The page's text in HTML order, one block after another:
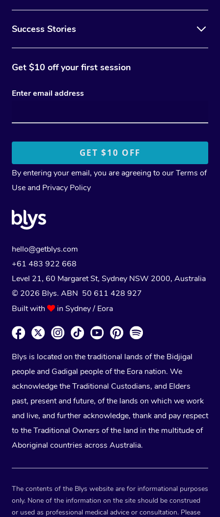
Success Stories
Get $10 off your first session
Enter email address
By entering your email, you are agreeing to ourTerms of
Use and Privacy Policy
hello@getblys.com
+61 483 922 668
Level 21, 60 Margaret St, Sydney NSW 2000, Australia
© 2026 Blys. ABN 50 611 428 927
Built with
in Sydney / Eora
Blys is located on the traditional lands of the Bidjigal
people and Gadigal people of the Eora nation. We
acknowledge the Traditional Custodians, and Elders
past, present and future, of the lands on which we work
and live, and further acknowledge, thank and pay respect
to the Traditional Owners of the land in the multitude of
Aboriginal countries across Australia.
The contents of the Blys website are for informational purposes
only. None of the information on the site should be construed
or used as professional medical advice or consultation. Please